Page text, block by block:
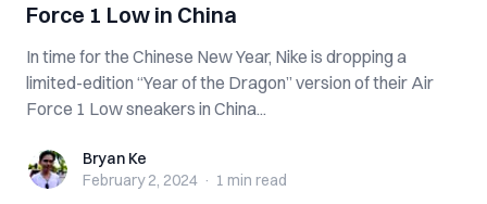
Force 1 Low in China
In time for the Chinese New Year, Nike is dropping a
limited-edition “Year of the Dragon” version of their Air
Force 1 Low sneakers in China...
Bryan KeBryan Ke
February 2, 2024 · 1 min read